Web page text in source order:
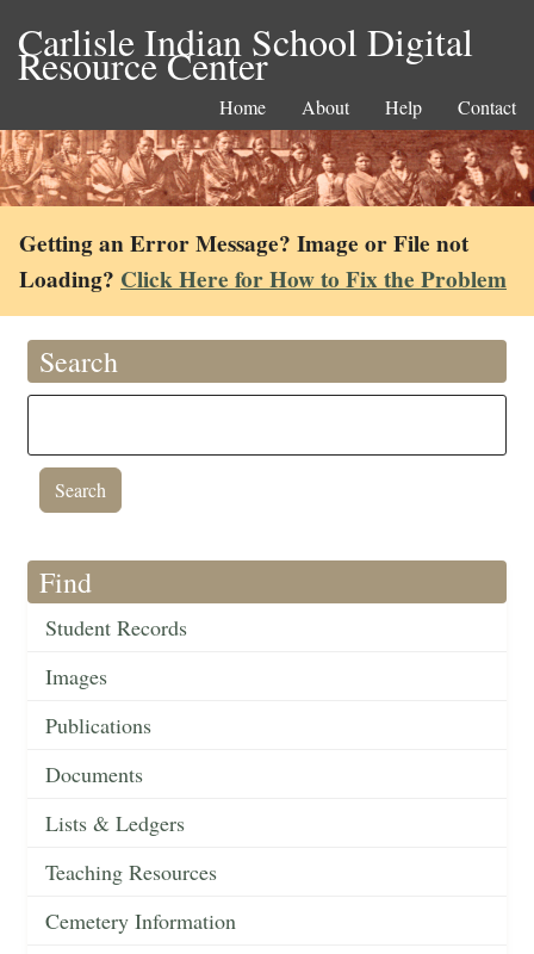
Carlisle Indian School Digital
Resource Center
Home About Help Contact
Getting an Error Message? Image or File not
Loading? Click Here for How to Fix the Problem
Search
Find
Student Records
Images
Publications
Documents
Lists & Ledgers
Teaching Resources
Cemetery Information